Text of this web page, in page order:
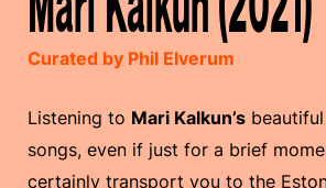
Curated by Phil Elverum
Listening to Mari Kalkun’s
songs, even if just for a brief
certainly transport you to the